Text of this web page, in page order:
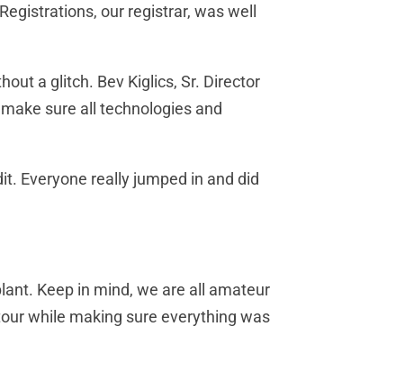
our registrar, was well
a glitch. Bev Kiglics, Sr. Director
sure all technologies and
Everyone really jumped in and did
Keep in mind, we are all amateur
while making sure everything was